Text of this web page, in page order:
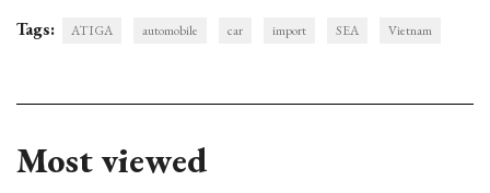
Tags: ATIGA automobile car import SEA Vietnam
Most viewed